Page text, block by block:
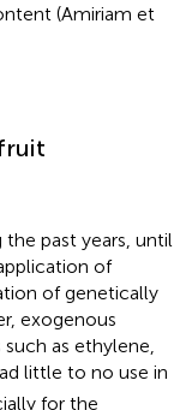
(Amiriam et
past years, until
of
of genetically
exogenous
as ethylene,
little to no use in
for the